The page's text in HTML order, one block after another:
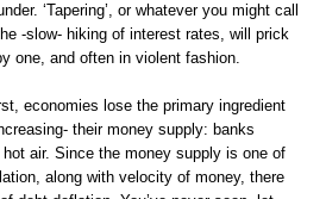
‘Tapering’, or whatever you might call
-slow- hiking of interest rates, will prick
one, and often in violent fashion.
economies lose the primary ingredient
their money supply: banks
air. Since the money supply is one of
along with velocity of money, there